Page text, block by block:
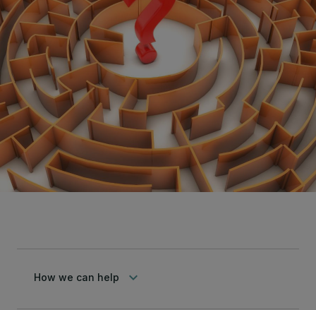
How we can help keyboard_arrow_down